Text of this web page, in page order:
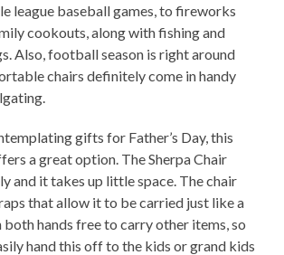
league baseball games, to fireworks
cookouts, along with fishing and
Also, football season is right around
chairs definitely come in handy
gifts for Father’s Day, this
a great option. The Sherpa Chair
and it takes up little space. The chair
that allow it to be carried just like a
hands free to carry other items, so
hand this off to the kids or grand kids